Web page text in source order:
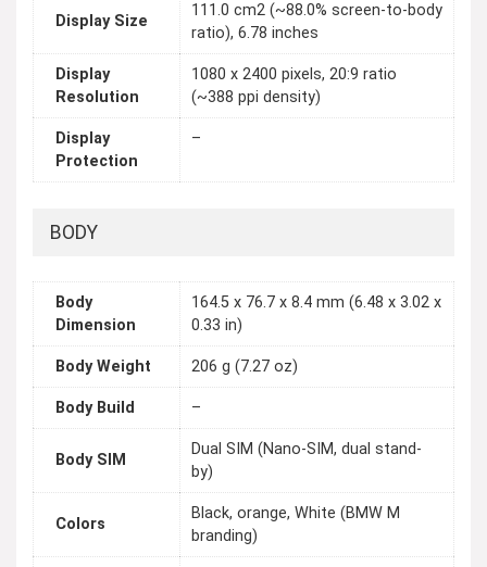
Display Size
111.0 cm2 (~88.0% screen-to-body
ratio), 6.78 inches
Display
Resolution
1080 x 2400 pixels, 20:9 ratio
(~388 ppi density)
Display
Protection
–
BODY
Body
Dimension
164.5 x 76.7 x 8.4 mm (6.48 x 3.02 x
0.33 in)
Body Weight 206 g (7.27 oz)
Body Build –
Body SIM
Dual SIM (Nano-SIM, dual stand-
by)
Colors
Black, orange, White (BMW M
branding)